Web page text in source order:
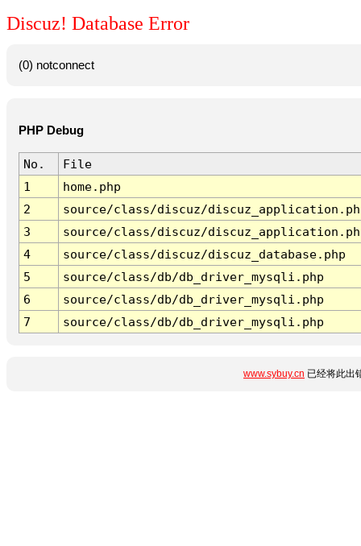
Discuz! Database Error
(0) notconnect
PHP Debug
No.
File
1
home.php
2
source/class/discuz/
3
source/class/discuz/
4
source/class/discuz/discuz_database.php
5
source/class/db/db_driver_mysqli.php
6
source/class/db/db_driver_mysqli.php
7
source/class/db/db_driver_mysqli.php
www.sybuy.cn 已经将此出